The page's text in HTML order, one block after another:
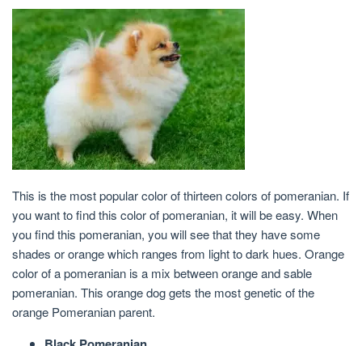
This is the most popular color of thirteen colors of pomeranian. If
you want to find this color of pomeranian, it will be easy. When
you find this pomeranian, you will see that they have some
shades or orange which ranges from light to dark hues. Orange
color of a pomeranian is a mix between orange and sable
pomeranian. This orange dog gets the most genetic of the
orange Pomeranian parent.